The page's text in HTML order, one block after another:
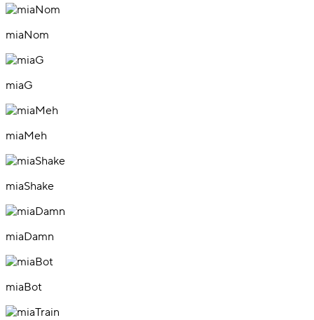
miaNom
miaG
miaMeh
miaShake
miaDamn
miaBot